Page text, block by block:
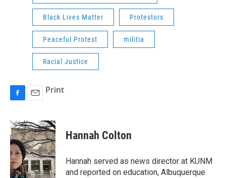
Black Lives Matter Protestors
Peaceful Protest militia
Racial Justice
c
e
b
o
o
k
a
i
l
Print
Hannah Colton
Hannah served as news director at KUNM
and reported on education, Albuquerque